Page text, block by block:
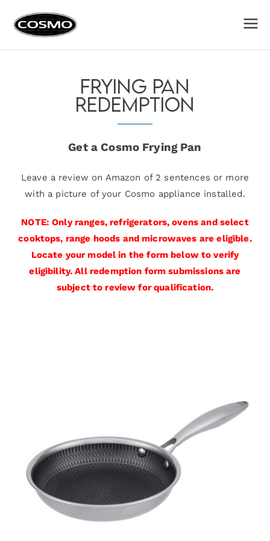
Appliances
Frying Pan
Redemption
Get a Cosmo Frying Pan
Leave a review on Amazon of 2 sentences or more
with a picture of your Cosmo appliance installed.
NOTE: Only ranges, refrigerators, ovens and select
cooktops, range hoods and microwaves are eligible.
Locate your model in the form below to verify
eligibility. All redemption form submissions are
subject to review for qualification.